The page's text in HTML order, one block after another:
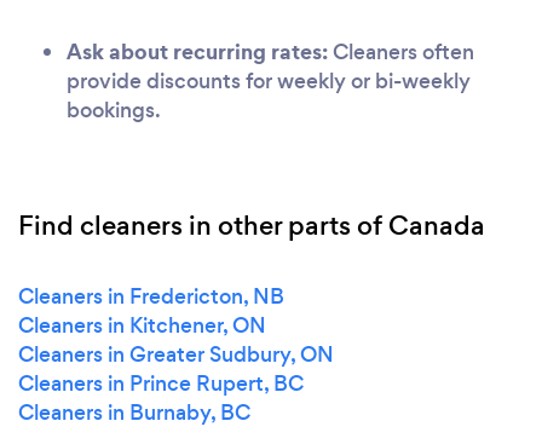
Ask about recurring rates:Cleaners often
provide discounts for weekly or bi-weekly
bookings.
Find cleaners in other parts of Canada
Cleaners in Fredericton, NB
Cleaners in Kitchener, ON
Cleaners in Greater Sudbury, ON
Cleaners in Prince Rupert, BC
Cleaners in Burnaby, BC